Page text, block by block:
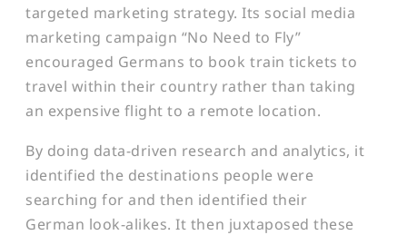
targeted marketing strategy. Its social media
marketing campaign “No Need to Fly”
encouraged Germans to book train tickets to
travel within their country rather than taking
an expensive flight to a remote location.
By doing data-driven research and analytics, it
identified the destinations people were
searching for and then identified their
German look-alikes. It then juxtaposed these